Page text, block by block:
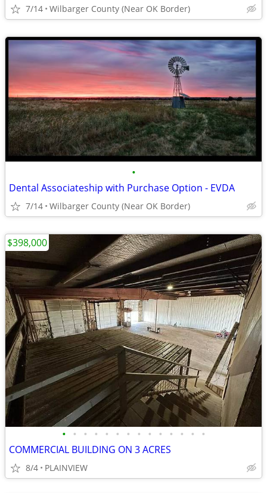
7/14 Wilbarger County (Near OK Border)
•
Dental Associateship with Purchase Option - EVDA
7/14 Wilbarger County (Near OK Border)
• • • • • • • • • • • • • •
COMMERCIAL BUILDING ON 3 ACRES
8/4 PLAINVIEW
$398,000